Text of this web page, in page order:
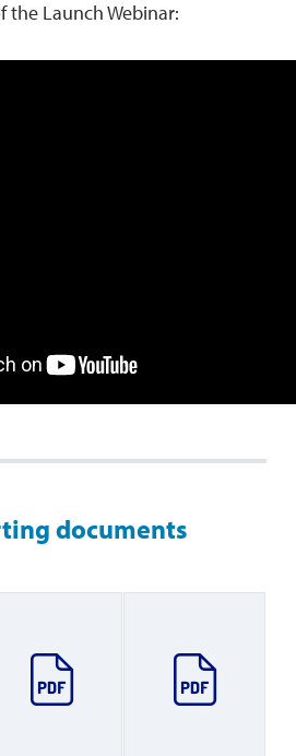
the Launch Webinar:
documents